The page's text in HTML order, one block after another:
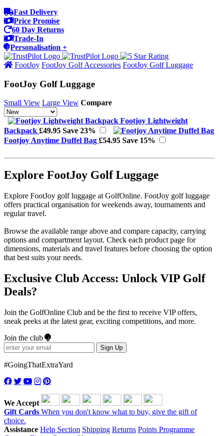
Fast Delivery
Price Promise
60 Day Returns
Trade-In
Personalisation +
FootJoy FootJoy Golf Accessories FootJoy Golf Luggage
FootJoy Golf Luggage
Small View Large View Compare
Footjoy Lightweight
Backpack £49.95 Save 23%
Footjoy Anytime Duffel Bag £54.95 Save 15%
Explore FootJoy Golf Luggage
Explore FootJoy golf luggage at GolfOnline. FootJoy golf luggage
offers practical organisation for weekends away, tournaments and
regular travel.
Browse the available range above and compare capacity, carrying
options and compartment layout. Check each product page for
dimensions, materials and travel features before choosing the option
that best suits your needs.
Exclusive Club Access: Unlock VIP Golf
Deals?
Join the GolfOnline Club and be the first to receive VIP offers,
sneak peeks at the latest gear, exciting competitions, and more.
Join the club
Sign Up
#GoingThatExtraYard
We Accept
Gift Cards When you don't know what to buy, give the gift of
choice.
Assistance Help Section Shipping Returns Points Programme